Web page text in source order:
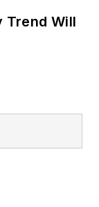
Trend Will